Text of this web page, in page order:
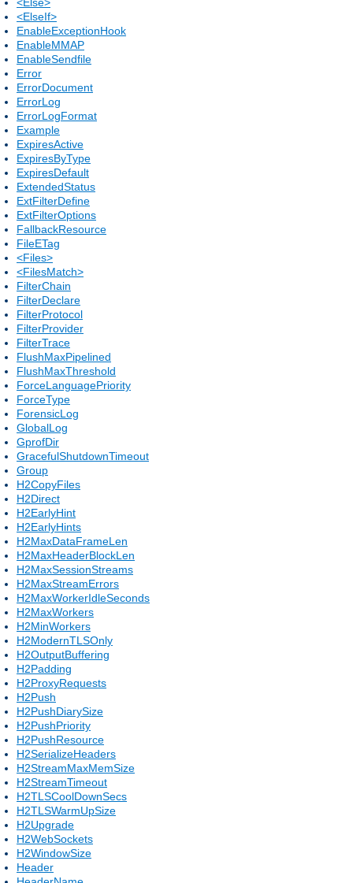
<ElseIf>
EnableExceptionHook
EnableMMAP
EnableSendfile
Error
ErrorDocument
ErrorLog
ErrorLogFormat
Example
ExpiresActive
ExpiresByType
ExpiresDefault
ExtendedStatus
ExtFilterDefine
ExtFilterOptions
FallbackResource
FileETag
<Files>
<FilesMatch>
FilterChain
FilterDeclare
FilterProtocol
FilterProvider
FilterTrace
FlushMaxPipelined
FlushMaxThreshold
ForceLanguagePriority
ForceType
ForensicLog
GlobalLog
GprofDir
GracefulShutdownTimeout
Group
H2CopyFiles
H2Direct
H2EarlyHint
H2EarlyHints
H2MaxDataFrameLen
H2MaxHeaderBlockLen
H2MaxSessionStreams
H2MaxStreamErrors
H2MaxWorkerIdleSeconds
H2MaxWorkers
H2MinWorkers
H2ModernTLSOnly
H2OutputBuffering
H2Padding
H2ProxyRequests
H2Push
H2PushDiarySize
H2PushPriority
H2PushResource
H2SerializeHeaders
H2StreamMaxMemSize
H2StreamTimeout
H2TLSCoolDownSecs
H2TLSWarmUpSize
H2Upgrade
H2WebSockets
H2WindowSize
Header